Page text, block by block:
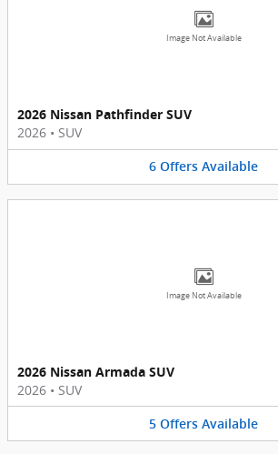
Image Not Available
2026 Nissan Pathfinder SUV
2026 • SUV
6 Offers Available
Image Not Available
2026 Nissan Armada SUV
2026 • SUV
5 Offers Available